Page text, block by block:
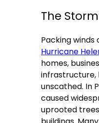
The
Packing winds
Hurricane
homes,
infrastructure,
unscathed. In
caused
uprooted